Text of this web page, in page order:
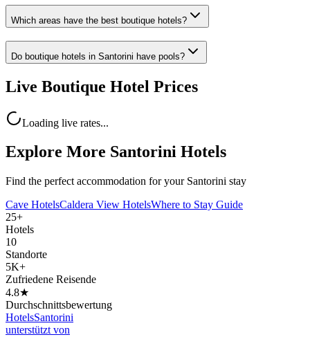
Which areas have the best boutique hotels?
Do boutique hotels in Santorini have pools?
Live Boutique Hotel Prices
Loading live rates...
Explore More Santorini Hotels
Find the perfect accommodation for your Santorini stay
Cave HotelsCaldera View HotelsWhere to Stay Guide
25+
Hotels
10
Standorte
5K+
Zufriedene Reisende
4.8★
Durchschnittsbewertung
HotelsSantorini
unterstützt von